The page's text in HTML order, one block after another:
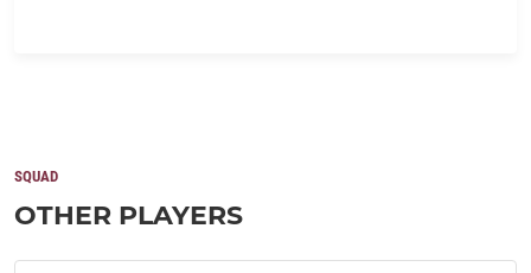
SQUAD
OTHER PLAYERS